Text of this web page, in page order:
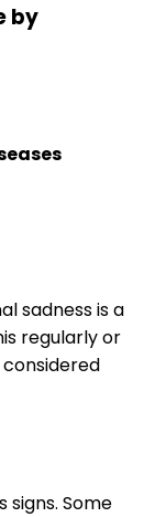
by
sadness is a
regularly or
signs. Some